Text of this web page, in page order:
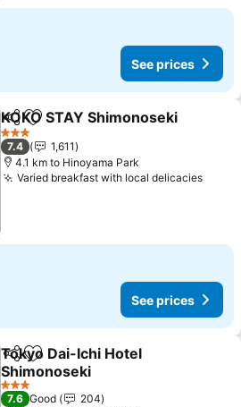
See prices
ShareAdd to favorites
KOKO STAY Shimonoseki
3 Stars
7.4
1,611
4.1 km to Hinoyama Park
Varied breakfast with local delicaciesSee
See prices
ShareAdd to favorites
Tokyo Dai-Ichi Hotel
Shimonoseki
See prices
3 Stars
7.6 Good
204